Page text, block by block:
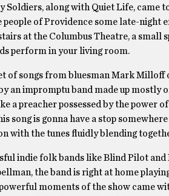
Soldiers, along with Quiet Life, came
people of Providence some late-night
at the Columbus Theatre, a small
perform in your living room.
of songs from bluesman Mark Milloff
an impromptu band made up mostly
a preacher possessed by the power
song is gonna have a stop
with the tunes fluidly blending
indie folk bands like Blind Pilot and
the band is right at home
moments of the show came